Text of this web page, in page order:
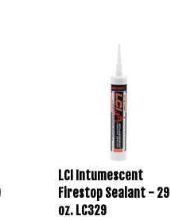
LCI Intumescent
Firestop Sealant - 29
oz. LC329